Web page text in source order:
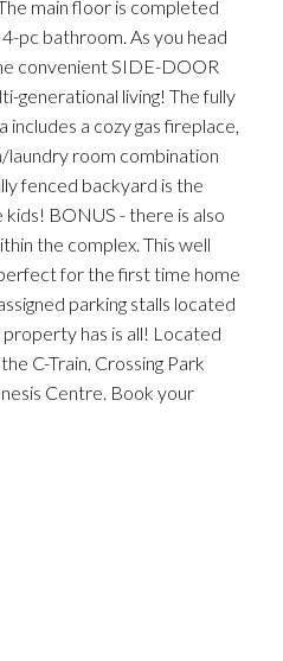
main floor is completed
pc bathroom. As you head
convenient SIDE-DOOR
generational living! The fully
a cozy gas fireplace,
laundry room combination
fenced backyard is the
BONUS - there is also
the complex. This well
for the first time home
parking stalls located
has is all! Located
C-Train, Crossing Park
Centre. Book your